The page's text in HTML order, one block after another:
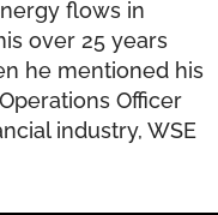
flows in
over 25 years
he mentioned his
Officer
industry, WSE